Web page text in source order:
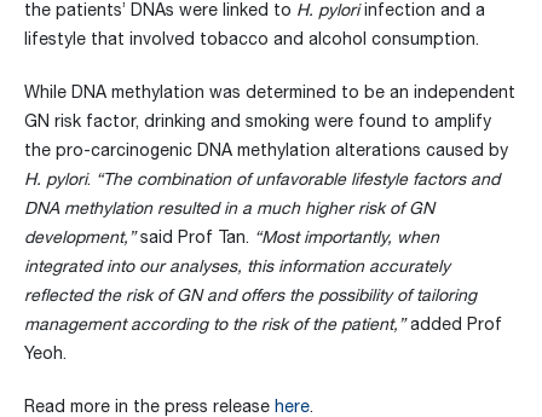
the patients’ DNAs were linked to H. pyloriinfection and a
lifestyle that involved tobacco and alcohol consumption.
While DNA methylation was determined to be an independent
GN risk factor, drinking and smoking were found to amplify
the pro-carcinogenic DNA methylation alterations caused by
H. pylori. “The combination of unfavorable lifestyle factors and
DNA methylation resulted in a much higher risk of GN
development,”said Prof Tan. “Most importantly, when
integrated into our analyses, this information accurately
reflected the risk of GN and offers the possibility of tailoring
management according to the risk of the patient,”added Prof
Yeoh.
Read more in the press release here.